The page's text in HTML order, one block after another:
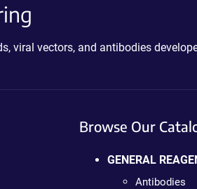
viral vectors, and antibodies
Browse Our
GENERAL
Antibodies